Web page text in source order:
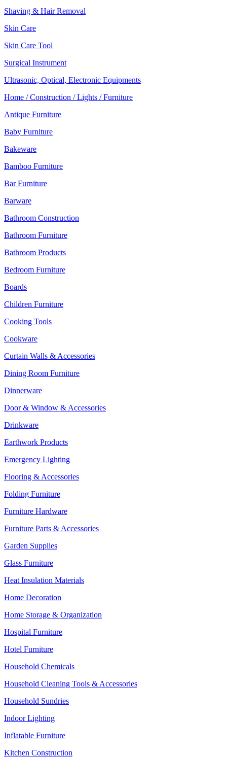
Shaving & Hair Removal
Skin Care
Skin Care Tool
Surgical Instrument
Ultrasonic, Optical, Electronic Equipments
Home / Construction / Lights / Furniture
Antique Furniture
Baby Furniture
Bakeware
Bamboo Furniture
Bar Furniture
Barware
Bathroom Construction
Bathroom Furniture
Bathroom Products
Bedroom Furniture
Boards
Children Furniture
Cooking Tools
Cookware
Curtain Walls & Accessories
Dining Room Furniture
Dinnerware
Door & Window & Accessories
Drinkware
Earthwork Products
Emergency Lighting
Flooring & Accessories
Folding Furniture
Furniture Hardware
Furniture Parts & Accessories
Garden Supplies
Glass Furniture
Heat Insulation Materials
Home Decoration
Home Storage & Organization
Hospital Furniture
Hotel Furniture
Household Chemicals
Household Cleaning Tools & Accessories
Household Sundries
Indoor Lighting
Inflatable Furniture
Kitchen Construction